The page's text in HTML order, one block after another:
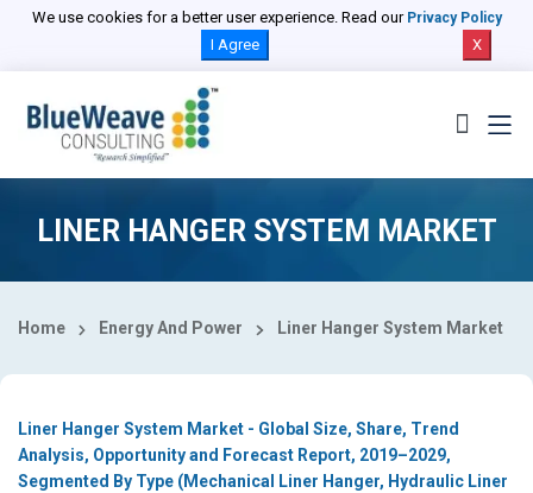
We use cookies for a better user experience. Read our Privacy Policy
I Agree X
LINER HANGER SYSTEM MARKET
Home Energy And Power Liner Hanger System Market
Liner Hanger System Market - Global Size, Share, Trend
Analysis, Opportunity and Forecast Report, 2019–2029,
Segmented By Type (Mechanical Liner Hanger, Hydraulic Liner
Select Country